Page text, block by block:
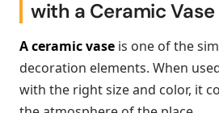
with a Ceramic Vase
A ceramic vase is one of the
decoration elements. When
with the right size and color, it